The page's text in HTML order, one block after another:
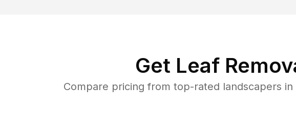
Get Leaf
Compare pricing from top-rated landscapers